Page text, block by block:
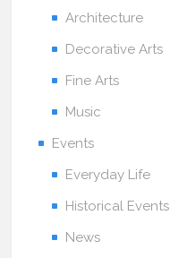
Architecture
Decorative Arts
Fine Arts
Music
Events
Everyday Life
Historical Events
News